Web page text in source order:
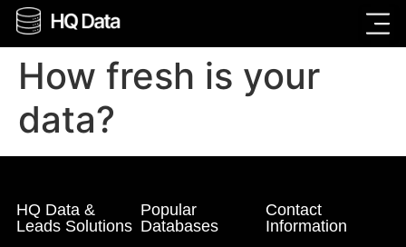
How fresh is your
data?
HQ Data &
Leads Solutions
Popular
Databases
Contact
Information